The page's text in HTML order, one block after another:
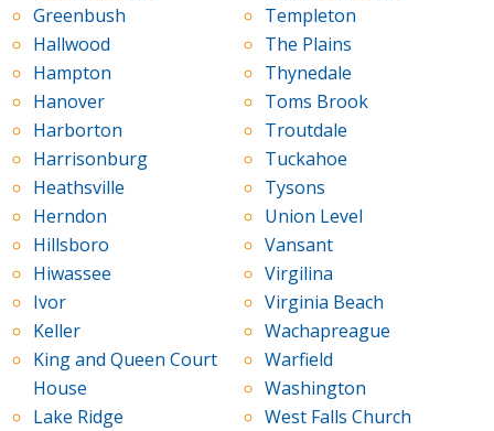
Greenbush
Hallwood
Hampton
Hanover
Harborton
Harrisonburg
Heathsville
Herndon
Hillsboro
Hiwassee
Ivor
Keller
King and Queen Court
House
Lake Ridge
Templeton
The Plains
Thynedale
Toms Brook
Troutdale
Tuckahoe
Tysons
Union Level
Vansant
Virgilina
Virginia Beach
Wachapreague
Warfield
Washington
West Falls Church